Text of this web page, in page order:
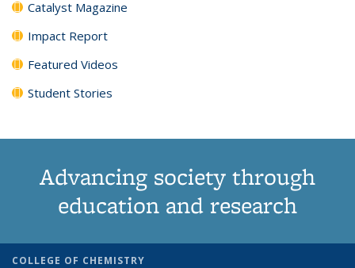
Catalyst Magazine
Impact Report
Featured Videos
Student Stories
Advancing society through
education and research
COLLEGE OF CHEMISTRY